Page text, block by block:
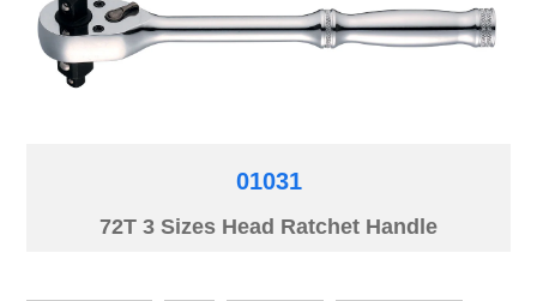
01031
72T 3 Sizes Head Ratchet Handle